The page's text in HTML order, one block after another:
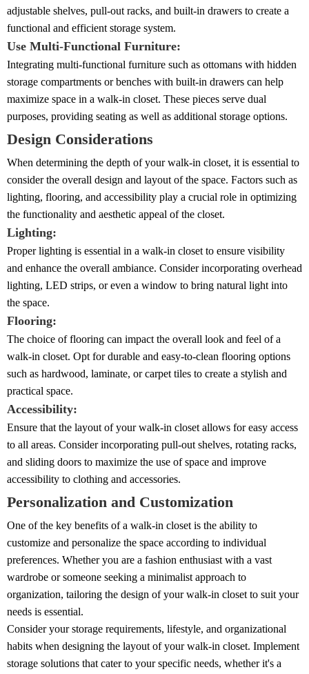
adjustable shelves, pull-out racks, and built-in drawers to create a
functional and efficient storage system.
Use Multi-Functional Furniture:
Integrating multi-functional furniture such as ottomans with hidden
storage compartments or benches with built-in drawers can help
maximize space in a walk-in closet. These pieces serve dual
purposes, providing seating as well as additional storage options.
Design Considerations
When determining the depth of your walk-in closet, it is essential to
consider the overall design and layout of the space. Factors such as
lighting, flooring, and accessibility play a crucial role in optimizing
the functionality and aesthetic appeal of the closet.
Lighting:
Proper lighting is essential in a walk-in closet to ensure visibility
and enhance the overall ambiance. Consider incorporating overhead
lighting, LED strips, or even a window to bring natural light into
the space.
Flooring:
The choice of flooring can impact the overall look and feel of a
walk-in closet. Opt for durable and easy-to-clean flooring options
such as hardwood, laminate, or carpet tiles to create a stylish and
practical space.
Accessibility:
Ensure that the layout of your walk-in closet allows for easy access
to all areas. Consider incorporating pull-out shelves, rotating racks,
and sliding doors to maximize the use of space and improve
accessibility to clothing and accessories.
Personalization and Customization
One of the key benefits of a walk-in closet is the ability to
customize and personalize the space according to individual
preferences. Whether you are a fashion enthusiast with a vast
wardrobe or someone seeking a minimalist approach to
organization, tailoring the design of your walk-in closet to suit your
needs is essential.
Consider your storage requirements, lifestyle, and organizational
habits when designing the layout of your walk-in closet. Implement
storage solutions that cater to your specific needs, whether it's a